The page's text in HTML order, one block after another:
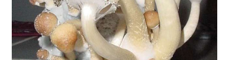
Disclaimer
FAQ